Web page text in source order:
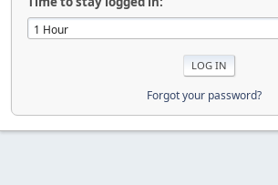
Forgot your password?